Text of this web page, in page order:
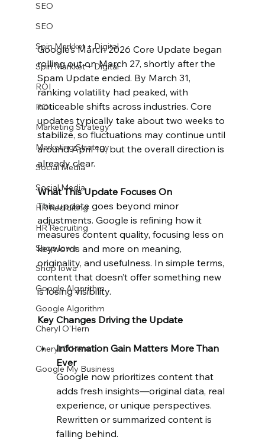
SEO
SEO
Spin Markket + Digital
Spin Markket + Digital
ROI
ROI
Marketing Strategy
Marketing Strategy
Social Media
Social Media
HR Recruiting
HR Recruiting
Shop Iowa
Shop Iowa
Google Algorithm
Google Algorithm
Cheryl O'Hern
Cheryl O'Hern
Google My Business
Google’s March 2026 Core Update began
rolling out on March 27, shortly after the
Spam Update ended. By March 31,
ranking volatility had peaked, with
noticeable shifts across industries. Core
updates typically take about two weeks to
stabilize, so fluctuations may continue until
around April 10, but the overall direction is
already clear.
What This Update Focuses On
This update goes beyond minor
adjustments. Google is refining how it
measures content quality, focusing less on
keywords and more on meaning,
originality, and usefulness. In simple terms,
content that doesn’t offer something new
is losing visibility.
Key Changes Driving the Update
Information Gain Matters More Than
Ever
Google now prioritizes content that
adds fresh insights—original data, real
experience, or unique perspectives.
Rewritten or summarized content is
falling behind.